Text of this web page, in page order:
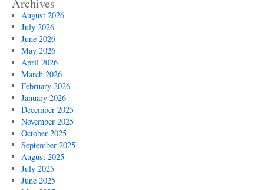
Archives
August 2026
July 2026
June 2026
May 2026
April 2026
March 2026
February 2026
January 2026
December 2025
November 2025
October 2025
September 2025
August 2025
July 2025
June 2025